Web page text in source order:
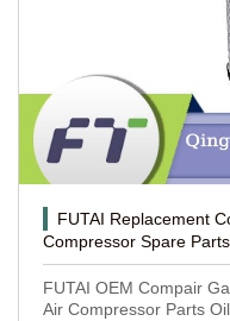
FUTAI Replacement
Compressor Spare
FUTAI OEM Compair
Air Compressor Parts